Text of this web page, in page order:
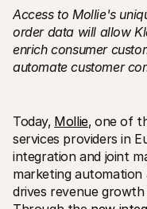
Technical resources
Developers portal
Discover developer
Libraries
Integrate Mollie with
Discord community
Join our developer
Access to Mollie's
order data will allow
enrich consumer
automate customer
Today‚ Mollie‚ one of
services providers in
integration and joint
marketing
drives revenue